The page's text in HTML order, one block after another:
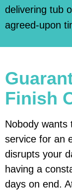
delivering tub
agreed-upon
Finish
Nobody wants
service for an
disrupts your
having a
days on end.